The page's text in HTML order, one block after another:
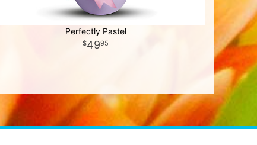
Perfectly Pastel
4995